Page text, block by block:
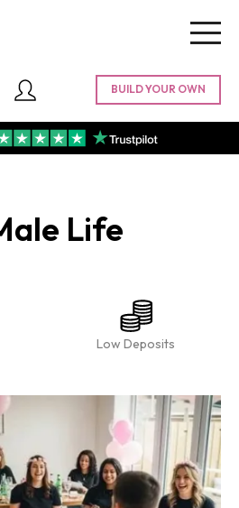
Life
Low Deposits